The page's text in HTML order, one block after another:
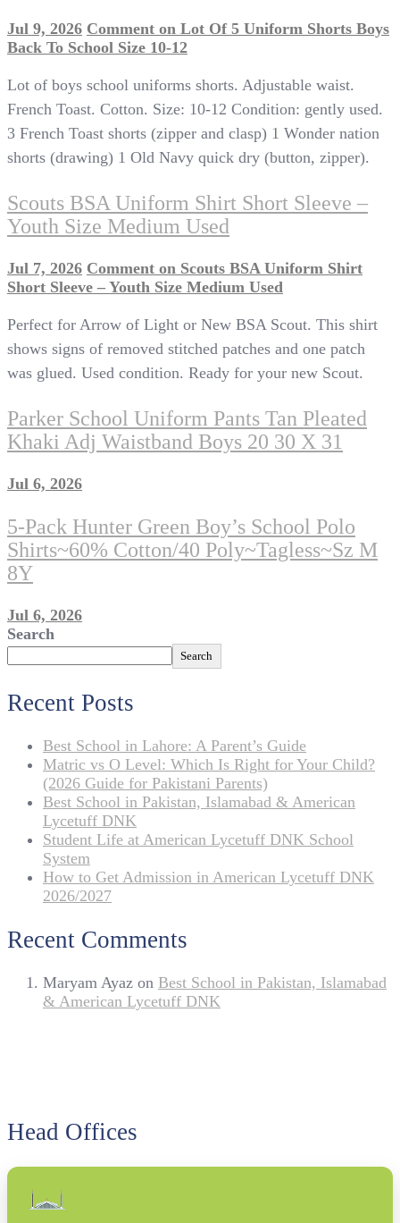
Jul 9, 2026 Comment on Lot Of 5 Uniform Shorts Boys
Back To School Size 10-12
Lot of boys school uniforms shorts. Adjustable waist.
French Toast. Cotton. Size: 10-12 Condition: gently used.
3 French Toast shorts (zipper and clasp) 1 Wonder nation
shorts (drawing) 1 Old Navy quick dry (button, zipper).
Scouts BSA Uniform Shirt Short Sleeve –
Youth Size Medium Used
Jul 7, 2026 Comment on Scouts BSA Uniform Shirt
Short Sleeve – Youth Size Medium Used
Perfect for Arrow of Light or New BSA Scout. This shirt
shows signs of removed stitched patches and one patch
was glued. Used condition. Ready for your new Scout.
Parker School Uniform Pants Tan Pleated
Khaki Adj Waistband Boys 20 30 X 31
Jul 6, 2026
5-Pack Hunter Green Boy’s School Polo
Shirts~60% Cotton/40 Poly~Tagless~sz M
8Y
Jul 6, 2026
Search
Search
Recent Posts
Best School in Lahore: A Parent’s Guide
Matric vs O Level: Which Is Right for Your Child?
(2026 Guide for Pakistani Parents)
Best School in Pakistan, Islamabad & American
Lycetuff DNK
Student Life at American Lycetuff DNK School
System
How to Get Admission in American Lycetuff DNK
2026/2027
Recent Comments
Maryam Ayaz on Best School in Pakistan, Islamabad
& American Lycetuff DNK
Head Offices